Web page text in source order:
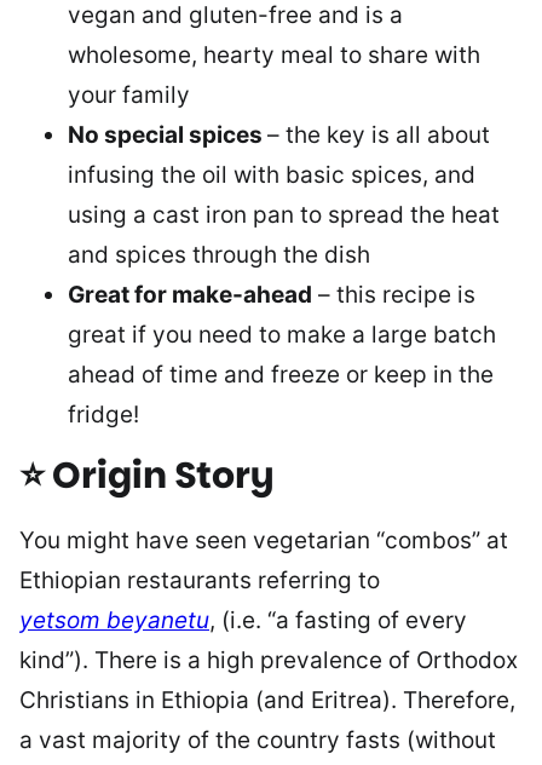
vegan and gluten-free and is a
wholesome, hearty meal to share with
your family
No special spices – the key is all about
infusing the oil with basic spices, and
using a cast iron pan to spread the heat
and spices through the dish
Great for make-ahead – this recipe is
great if you need to make a large batch
ahead of time and freeze or keep in the
fridge!
⭐ Origin Story
You might have seen vegetarian “combos” at
Ethiopian restaurants referring to
yetsom beyanetu, (i.e. “a fasting of every
kind”). There is a high prevalence of Orthodox
Christians in Ethiopia (and Eritrea). Therefore,
a vast majority of the country fasts (without